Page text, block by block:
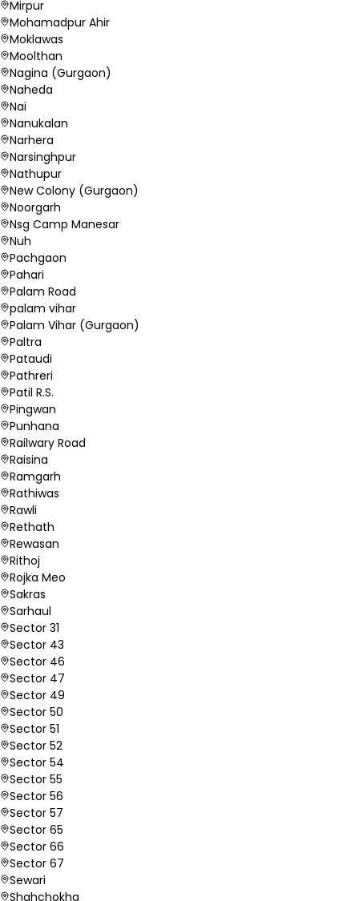
Mirpur
Mohamadpur Ahir
Moklawas
Moolthan
Nagina (Gurgaon)
Naheda
Nai
Nanukalan
Narhera
Narsinghpur
Nathupur
New Colony (Gurgaon)
Noorgarh
Nsg Camp Manesar
Nuh
Pachgaon
Pahari
Palam Road
palam vihar
Palam Vihar (Gurgaon)
Paltra
Pataudi
Pathreri
Patil R.S.
Pingwan
Punhana
Railwary Road
Raisina
Ramgarh
Rathiwas
Rawli
Rethath
Rewasan
Rithoj
Rojka Meo
Sakras
Sarhaul
Sector 31
Sector 43
Sector 46
Sector 47
Sector 49
Sector 50
Sector 51
Sector 52
Sector 54
Sector 55
Sector 56
Sector 57
Sector 65
Sector 66
Sector 67
Sewari
Shahchokha